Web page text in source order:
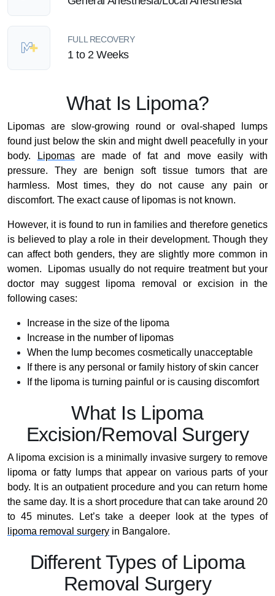
FULL RECOVERY
1 to 2 Weeks
What Is Lipoma?
Lipomas are slow-growing round or oval-shaped lumps
found just below the skin and might dwell peacefully in your
body.
Lipomasare made of fat and move easily with
pressure. They are benign soft tissue tumors that are
harmless. Most times, they do not cause any pain or
discomfort. The exact cause of lipomas is not known.
However, it is found to run in families and therefore genetics
is believed to play a role in their development. Though they
can affect both genders, they are slightly more common in
women. Lipomas usually do not require treatment but your
doctor may suggest lipoma removal or excision in the
following cases:
Increase in the size of the lipoma
Increase in the number of lipomas
When the lump becomes cosmetically unacceptable
If there is any personal or family history of skin cancer
If the lipoma is turning painful or is causing discomfort
What Is Lipoma
Excision/Removal Surgery
A lipoma excision is a minimally invasive surgery to remove
lipoma or fatty lumps that appear on various parts of your
body. It is an outpatient procedure and you can return home
the same day. It is a short procedure that can take around 20
to 45 minutes. Let’s take a deeper look at the types of
lipoma removal surgery in Bangalore.
Different Types of Lipoma
Removal Surgery